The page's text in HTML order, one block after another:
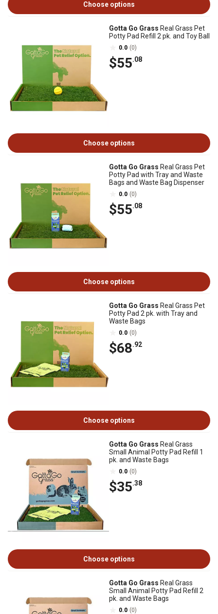
Choose options
Gotta Go Grass Real Grass Pet
Potty Pad Refill 2 pk. and Toy Ball
0.0 (0)
$55.08
Choose options
Gotta Go Grass Real Grass Pet
Potty Pad with Tray and Waste
Bags and Waste Bag Dispenser
0.0 (0)
$55.08
Choose options
Gotta Go Grass Real Grass Pet
Potty Pad 2 pk. with Tray and
Waste Bags
0.0 (0)
$68.92
Choose options
Gotta Go Grass Real Grass
Small Animal Potty Pad Refill 1
pk. and Waste Bags
0.0 (0)
$35.38
Choose options
Gotta Go Grass Real Grass
Small Animal Potty Pad Refill 2
pk. and Waste Bags
0.0 (0)